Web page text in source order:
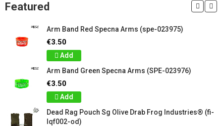
Featured
Arm Band Red Specna Arms (spe-023975)
€3.50
Add
Arm Band Green Specna Arms (SPE-023976)
€3.50
Add
Dead Rag Pouch Sg Olive Drab Frog Industries® (fi-
lqf002-od)